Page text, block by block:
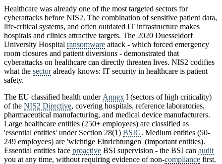
Healthcare was already one of the most targeted sectors for
cyberattacks before NIS2. The combination of sensitive patient data,
life-critical systems, and often outdated IT infrastructure makes
hospitals and clinics attractive targets. The 2020 Duesseldorf
University Hospital ransomware attack - which forced emergency
room closures and patient diversions - demonstrated that
cyberattacks on healthcare can directly threaten lives. NIS2 codifies
what the sectoralready knows: IT security in healthcare is patient
safety.
The EU classified health under Annex I (sectors of high criticality)
of the NIS2 Directive, covering hospitals, reference laboratories,
pharmaceutical manufacturing, and medical device manufacturers.
Large healthcare entities (250+ employees) are classified as
'essential entities' under Section 28(1) BSIG. Medium entities (50-
249 employees) are 'wichtige Einrichtungen' (important entities).
Essential entities face proactive BSI supervision - the BSI can audit
you at any time, without requiring evidence of non-compliance first.